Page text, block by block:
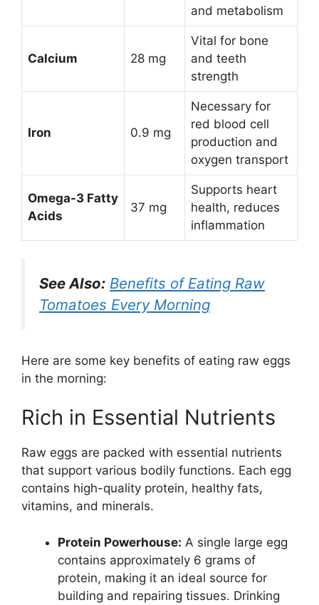
and metabolism
Calcium 28 mg
Vital for bone
and teeth
strength
Iron 0.9 mg
Necessary for
red blood cell
production and
oxygen transport
Omega-3 Fatty
Acids
37 mg
Supports heart
health, reduces
inflammation
See Also: Benefits of Eating Raw
Tomatoes Every Morning
Here are some key benefits of eating raw eggs
in the morning:
Rich in Essential Nutrients
Raw eggs are packed with essential nutrients
that support various bodily functions. Each egg
contains high-quality protein, healthy fats,
vitamins, and minerals.
Protein Powerhouse: A single large egg
contains approximately 6 grams of
protein, making it an ideal source for
building and repairing tissues. Drinking